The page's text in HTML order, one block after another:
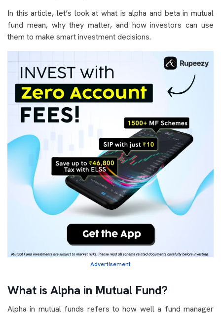
In this article, let’s look at what is alpha and beta in mutual
fund mean, why they matter, and how investors can use
them to make smart investment decisions.
Advertisement
What is Alpha in Mutual Fund?
Alpha in mutual funds refers to how well a fund manager